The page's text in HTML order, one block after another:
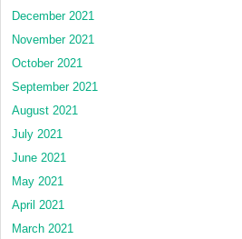
December 2021
November 2021
October 2021
September 2021
August 2021
July 2021
June 2021
May 2021
April 2021
March 2021